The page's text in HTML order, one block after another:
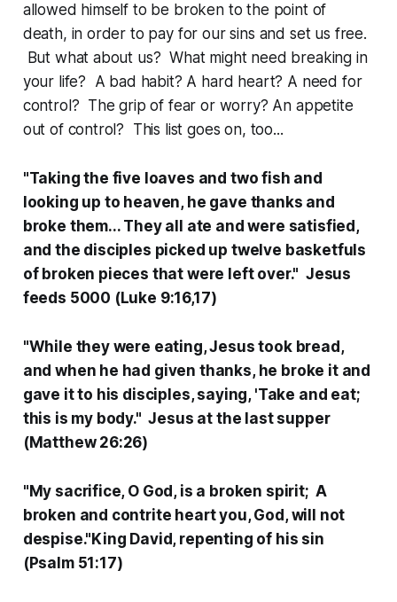
allowed himself to be broken to the point of
death, in order to pay for our sins and set us free.
But what about us? What might need breaking in
your life? A bad habit? A hard heart? A need for
control? The grip of fear or worry? An appetite
out of control? This list goes on, too...
"Taking the five loaves and two fish and
looking up to heaven, he gave thanks and
broke them... They all ate and were satisfied,
and the disciples picked up twelve basketfuls
of broken pieces that were left over." Jesus
feeds 5000 (Luke 9:16,17)
"While they were eating, Jesus took bread,
and when he had given thanks, he broke it and
gave it to his disciples, saying, 'Take and eat;
this is my body." Jesus at the last supper
(Matthew 26:26)
"My sacrifice, O God, is a broken spirit; A
broken and contrite heart you, God, will not
despise."King David, repenting of his sin
(Psalm 51:17)